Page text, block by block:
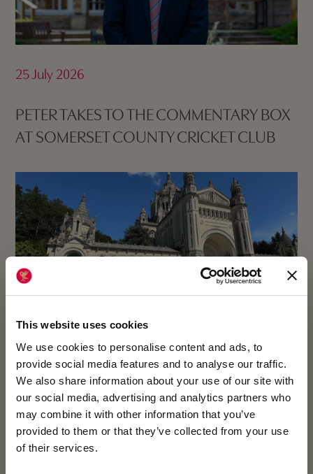
This website uses cookies
We use cookies to personalise content and ads, to
provide social media features and to analyse our traffic.
We also share information about your use of our site with
our social media, advertising and analytics partners who
may combine it with other information that you’ve
provided to them or that they’ve collected from your use
of their services.
25 July 2026
PETER TAKES TO THE COMMENTARY BOX
AT SOMERSET COUNTY CRICKET CLUB
23 July 2026
YEAR 7 IMMERSE THEMSELVES IN
NORMANDY’S HISTORY AND CULTURE